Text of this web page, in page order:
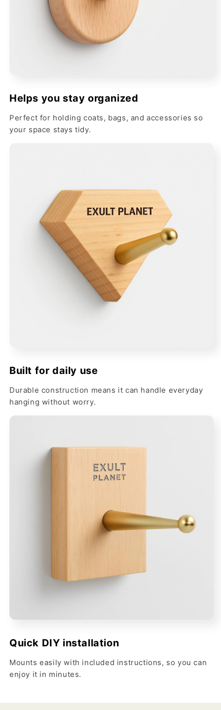
Helps you stay organized
Perfect for holding coats, bags, and accessories so
your space stays tidy.
Built for daily use
Durable construction means it can handle everyday
hanging without worry.
Quick DIY installation
Mounts easily with included instructions, so you can
enjoy it in minutes.